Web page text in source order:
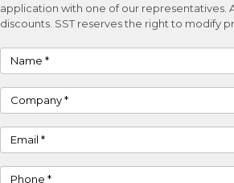
application with one of our representatives.
discounts. SST reserves the right to modify
Name
Company
Email
Phone